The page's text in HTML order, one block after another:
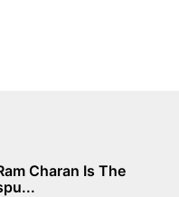
Charan Is The